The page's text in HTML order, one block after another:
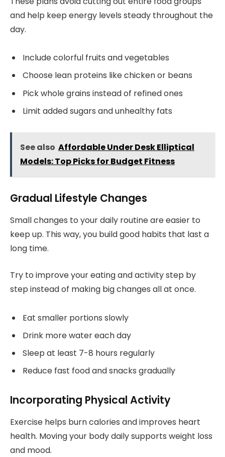
and help keep energy levels steady throughout the
day.
Include colorful fruits and vegetables
Choose lean proteins like chicken or beans
Pick whole grains instead of refined ones
Limit added sugars and unhealthy fats
See also Affordable Under Desk Elliptical
Models: Top Picks for Budget Fitness
Gradual Lifestyle Changes
Small changes to your daily routine are easier to
keep up. This way, you build good habits that last a
long time.
Try to improve your eating and activity step by
step instead of making big changes all at once.
Eat smaller portions slowly
Drink more water each day
Sleep at least 7-8 hours regularly
Reduce fast food and snacks gradually
Incorporating Physical Activity
Exercise helps burn calories and improves heart
health. Moving your body daily supports weight loss
and mood.